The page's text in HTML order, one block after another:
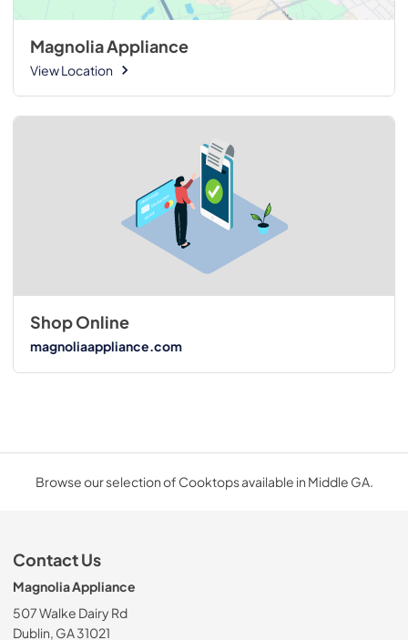
Magnolia Appliance
View Location
Shop Online
magnoliaappliance.com
Browse our selection of Cooktops available in Middle GA.
Contact Us
Magnolia Appliance
507 Walke Dairy Rd
Dublin, GA 31021